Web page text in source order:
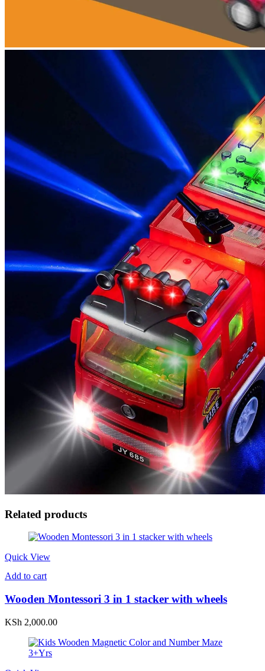
Related products
Quick View
Add to cart
Wooden Montessori 3 in 1 stacker with wheels
KSh 2,000.00